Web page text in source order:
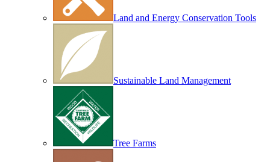
Land and Energy Conservation Tools
Sustainable Land Management
Tree Farms